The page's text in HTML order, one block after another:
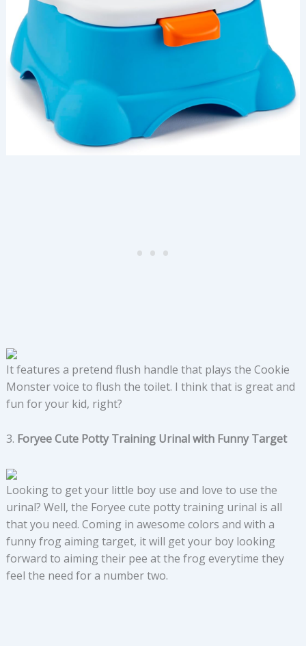
It features a pretend flush handle that plays the Cookie
Monster voice to flush the toilet. I think that is great and
fun for your kid, right?
3. Foryee Cute Potty Training Urinal with Funny Target
Looking to get your little boy use and love to use the
urinal? Well, the Foryee cute potty training urinal is all
that you need. Coming in awesome colors and with a
funny frog aiming target, it will get your boy looking
forward to aiming their pee at the frog everytime they
feel the need for a number two.